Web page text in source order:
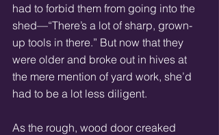
had to forbid them from going into the
shed—“There’s a lot of sharp, grown-
up tools in there.” But now that they
were older and broke out in hives at
the mere mention of yard work, she’d
had to be a lot less diligent.
As the rough, wood door creaked